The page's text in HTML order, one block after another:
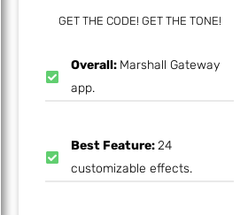
GET THE CODE! GET THE TONE!
Overall: Marshall Gateway
app.
Best Feature:24
customizable effects.